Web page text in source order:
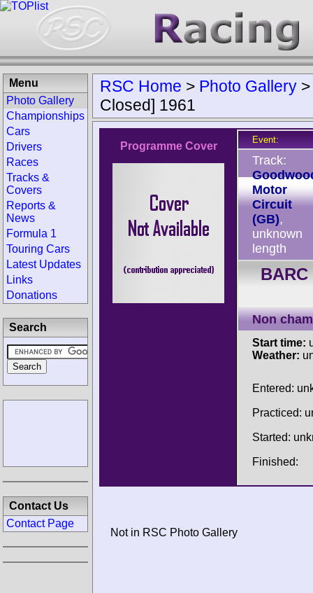
RSC Home > Photo Gallery
Closed] 1961
Programme Cover
Event:
Track:
Motor
Circuit
(GB),
unknown
length
Non
Start time:
Weather:
Entered:
Practiced:
Started:
Finished:
Not in RSC Photo Gallery
Menu
Photo Gallery
Championships
Cars
Drivers
Races
Tracks &
Covers
Reports &
News
Formula 1
Touring Cars
Latest Updates
Links
Donations
Search
Contact Us
Contact Page